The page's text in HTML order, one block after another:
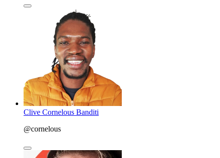
Clive Cornelous Banditi
@cornelous